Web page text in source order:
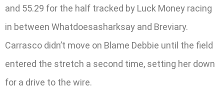
and 55.29 for the half tracked by Luck Money racing
in between Whatdoesasharksay and Breviary.
Carrasco didn’t move on Blame Debbie until the field
entered the stretch a second time, setting her down
for a drive to the wire.